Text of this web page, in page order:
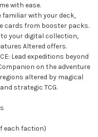
with ease.
familiar with your deck,
cards from booster packs.
your digital collection,
Altered offers.
Lead expeditions beyond
on the adventure
altered by magical
strategic TCG.
each faction)